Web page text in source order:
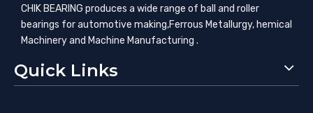
CHIK BEARING produces a wide range of ball and roller
bearings for automotive making,​Ferrous Metallurgy, hemical
Machinery and Machine Manufacturing .
Quick Links